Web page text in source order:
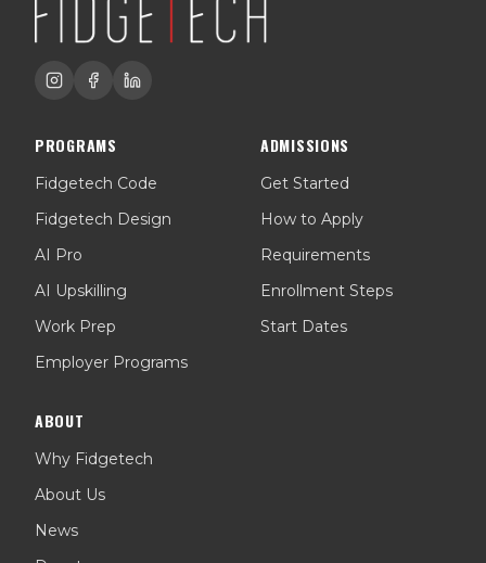
PROGRAMS
Fidgetech Code
Fidgetech Design
AI Pro
AI Upskilling
Work Prep
Employer Programs
ADMISSIONS
Get Started
How to Apply
Requirements
Enrollment Steps
Start Dates
ABOUT
Why Fidgetech
About Us
News